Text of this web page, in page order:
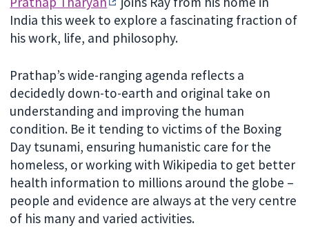
India this week to explore a fascinating fraction of
his work, life, and philosophy.
Prathap’s wide-ranging agenda reflects a
decidedly down-to-earth and original take on
understanding and improving the human
condition. Be it tending to victims of the Boxing
Day tsunami, ensuring humanistic care for the
homeless, or working with Wikipedia to get better
health information to millions around the globe –
people and evidence are always at the very centre
of his many and varied activities.